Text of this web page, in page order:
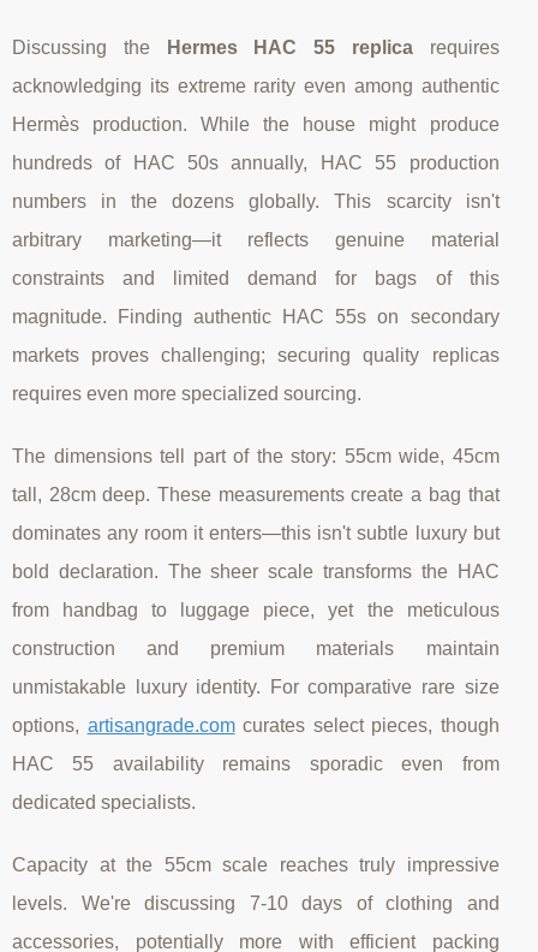
Discussing the Hermes HAC 55 replicarequires
acknowledging its extreme rarity even among authentic
Hermès production. While the house might produce
hundreds of HAC 50s annually, HAC 55 production
numbers in the dozens globally. This scarcity isn't
arbitrary marketing—it reflects genuine material
constraints and limited demand for bags of this
magnitude. Finding authentic HAC 55s on secondary
markets proves challenging; securing quality replicas
requires even more specialized sourcing.
The dimensions tell part of the story: 55cm wide, 45cm
tall, 28cm deep. These measurements create a bag that
dominates any room it enters—this isn't subtle luxury but
bold declaration. The sheer scale transforms the HAC
from handbag to luggage piece, yet the meticulous
construction and premium materials maintain
unmistakable luxury identity. For comparative rare size
options, artisangrade.comcurates select pieces, though
HAC 55 availability remains sporadic even from
dedicated specialists.
Capacity at the 55cm scale reaches truly impressive
levels. We're discussing 7-10 days of clothing and
accessories, potentially more with efficient packing